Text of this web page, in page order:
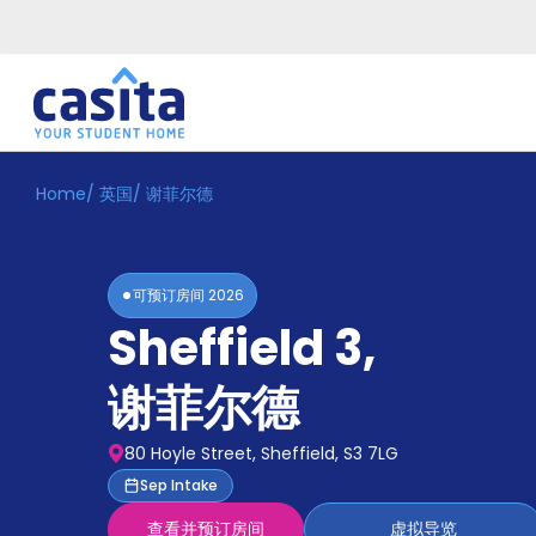
Home ZH
Accommodation
Home/ 英国/ 谢菲尔德
可预订房间 2026
Sheffield 3,
谢菲尔德
80 Hoyle Street, Sheffield, S3 7LG
Sep Intake
查看并预订房间
虚拟导览